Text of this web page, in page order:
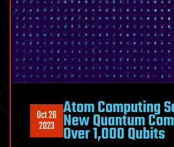
Oct 26
2023
Atom Computing
New Quantum
Over 1,000 Qubits